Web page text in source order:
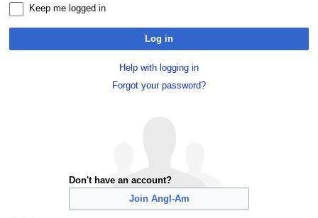
Keep me logged in
Log in
Help with logging in
Forgot your password?
Don't have an account?
Join Angl-Am